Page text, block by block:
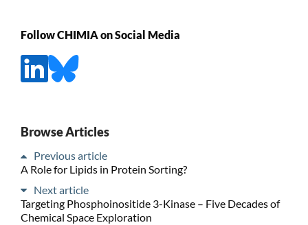
Follow CHIMIA on Social Media
Browse Articles
Previous article
A Role for Lipids in Protein Sorting?
Next article
Targeting Phosphoinositide 3-Kinase – Five Decades of
Chemical Space Exploration